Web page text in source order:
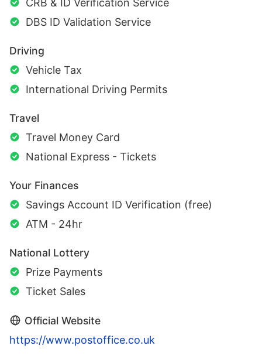
CRB & ID Verification Service
DBS ID Validation Service
Driving
Vehicle Tax
International Driving Permits
Travel
Travel Money Card
National Express - Tickets
Your Finances
Savings Account ID Verification (free)
ATM - 24hr
National Lottery
Prize Payments
Ticket Sales
Official Website
https://www.postoffice.co.uk